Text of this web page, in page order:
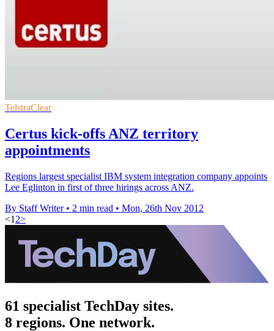
TelstraClear
Certus kick-offs ANZ territory
appointments
Regions largest specialist IBM system integration company appoints
Lee Eglinton in first of three hirings across ANZ.
By Staff Writer • 2 min read • Mon, 26th Nov 2012
<1 2>
61 specialist TechDay sites.
8 regions. One network.